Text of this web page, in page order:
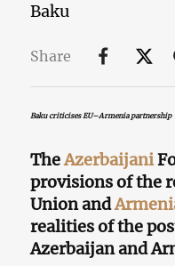
Baku
Share
Baku criticises EU–Armenia partnership
TheAzerbaijani
provisions of the
Union and
realities of the
Azerbaijan and